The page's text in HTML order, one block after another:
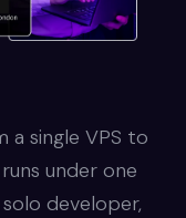
a single VPS to
under one
developer,